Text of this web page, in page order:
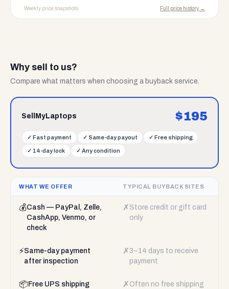
Weekly price snapshots Full price history →
Why sell to us?
Compare what matters when choosing a buyback service.
SellMyLaptops $195
✓ Fast payment ✓ Same-day payout ✓ Free shipping
✓ 14-day lock ✓ Any condition
WHAT WE OFFER TYPICAL BUYBACK SITES
💰Cash — PayPal, Zelle,
CashApp, Venmo, or
check
✗ Store credit or gift card
only
⚡Same-day payment
after inspection
✗ 3–14 days to receive
payment
📦 Free UPS shipping
✗ Often no free shipping